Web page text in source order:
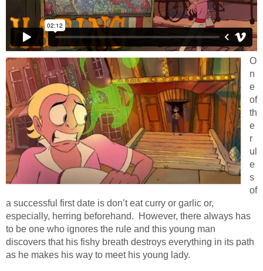
O
n
e
of
th
e
r
ul
e
s
of
a successful first date is don’t eat curry or garlic or,
especially, herring beforehand. However, there always has
to be one who ignores the rule and this young man
discovers that his fishy breath destroys everything in its path
as he makes his way to meet his young lady.